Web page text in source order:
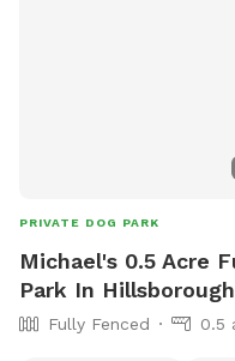
Please pick up after your
PRIVATE DOG PARK
Michael's 0.5 Acre
Park In
Fully Fenced 0.5